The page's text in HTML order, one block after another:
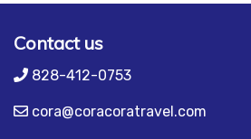
Contact us
828-412-0753
cora@coracoratravel.com